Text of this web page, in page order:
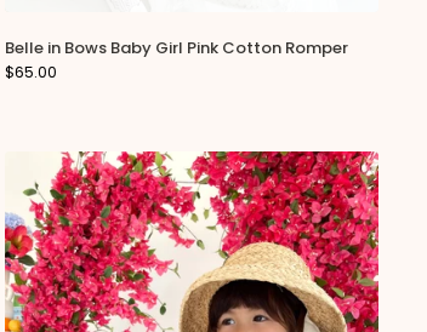
Belle in Bows Baby Girl Pink Cotton Romper
$65.00